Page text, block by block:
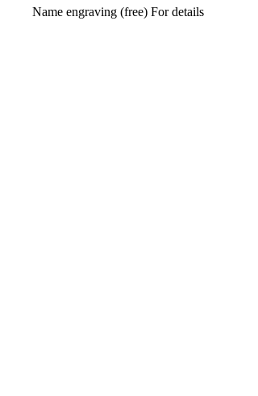
Name engraving (free) For details